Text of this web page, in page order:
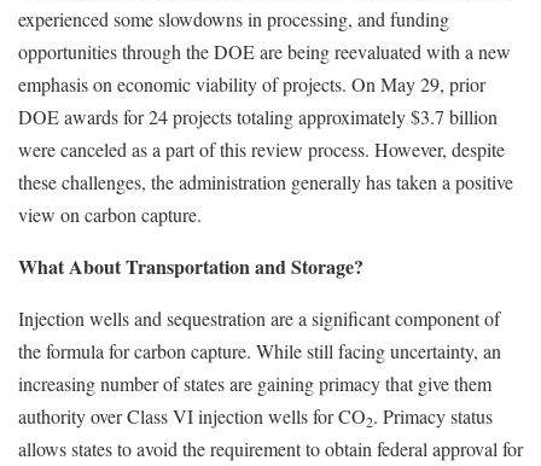
experienced some slowdowns in processing, and funding
opportunities through the DOE are being reevaluated with a new
emphasis on economic viability of projects. On May 29, prior
DOE awards for 24 projects totaling approximately $3.7 billion
were canceled as a part of this review process. However, despite
these challenges, the administration generally has taken a positive
view on carbon capture.
What About Transportation and Storage?
Injection wells and sequestration are a significant component of
the formula for carbon capture. While still facing uncertainty, an
increasing number of states are gaining primacy that give them
authority over Class VI injection wells for CO2. Primacy status
allows states to avoid the requirement to obtain federal approval for